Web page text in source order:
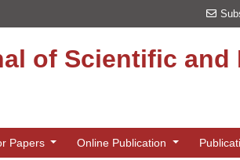
of Scientific and
Papers Online Publication